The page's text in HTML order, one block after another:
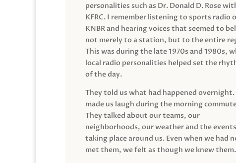
personalities such as Dr. Donald D. Rose
KFRC. I remember listening to sports radio
KNBR and hearing voices that seemed to
not merely to a station, but to the entire
This was during the late 1970s and 1980s,
local radio personalities helped set the
of the day.
They told us what had happened overnight.
made us laugh during the morning
They talked about our teams, our
neighborhoods, our weather and the events
taking place around us. Even when we had
met them, we felt as though we knew them.